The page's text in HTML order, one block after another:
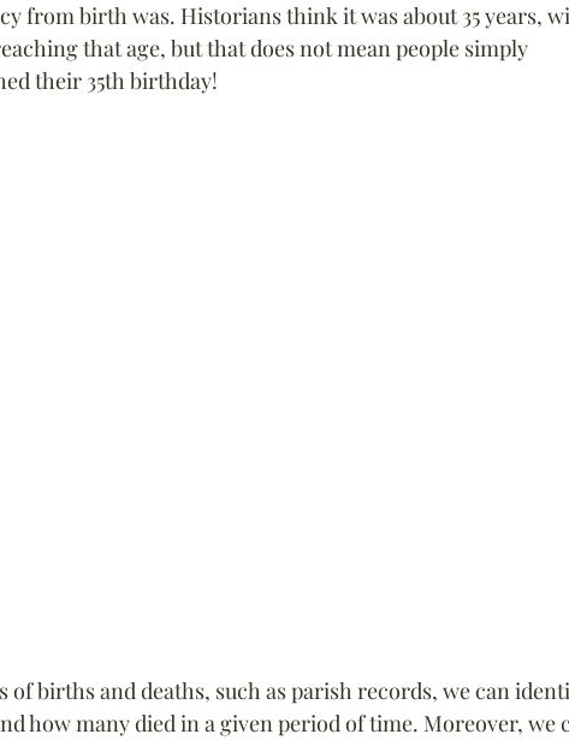
from birth was. Historians think it was about 35 years,
that age, but that does not mean people simply
their 35th birthday!
births and deaths, such as parish records, we can
how many died in a given period of time. Moreover, we